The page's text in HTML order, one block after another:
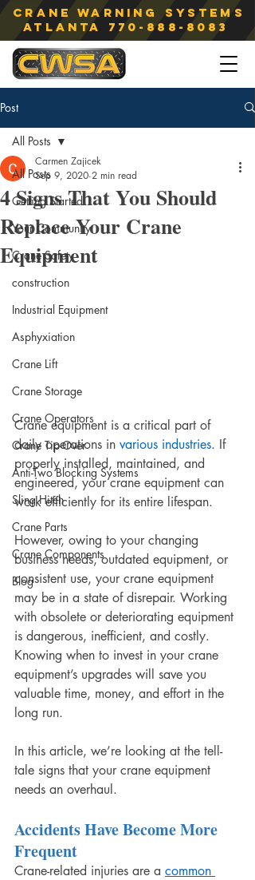
Crane Warning Systems
atlanta 770-888-8083
Post
All Posts
Getting Started
Your Community
Crane Safety
construction
Industrial Equipment
Asphyxiation
Crane Lift
Crane Storage
Crane Operators
Crane Tip-Over
Anti-Two Blocking Systems
Sling Hitch
Crane Parts
Crane Components
Blog
All Posts
4 Signs That You Should
Replace Your Crane
Equipment
Carmen Zajicek
Sep 9, 2020 2 min read
Crane equipment is a critical part of
daily operations in various industries. If
properly installed, maintained, and
engineered, your crane equipment can
work efficiently for its entire lifespan.
However, owing to your changing
business needs, outdated equipment, or
consistent use, your crane equipment
may be in a state of disrepair. Working
with obsolete or deteriorating equipment
is dangerous, inefficient, and costly.
Knowing when to invest in your crane
equipment’s upgrades will save you
valuable time, money, and effort in the
long run.
In this article, we’re looking at the tell-
tale signs that your crane equipment
needs an overhaul.
Accidents Have Become More
Frequent
Crane-related injuries are a common